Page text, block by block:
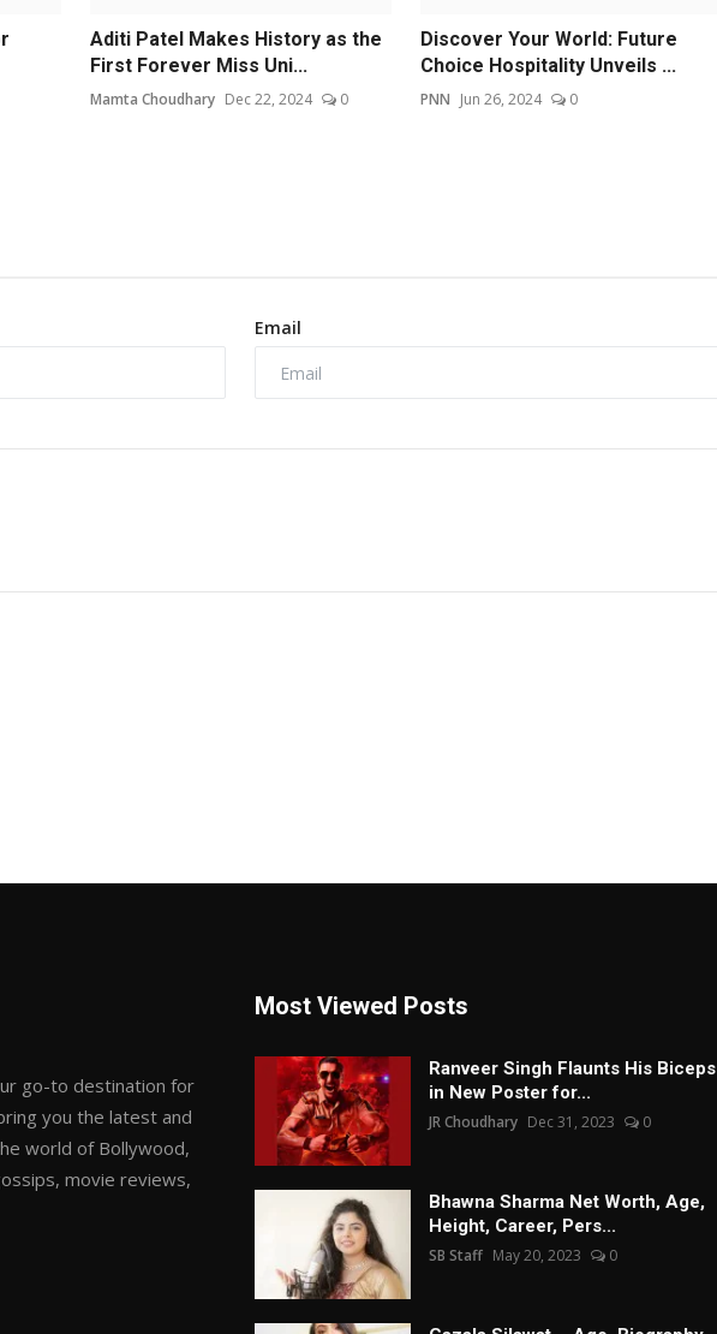
Aditi Patel Makes History as the
First Forever Miss Uni...
Mamta Choudhary Dec 22, 2024 0
Discover Your World: Future
Choice Hospitality Unveils ...
PNN Jun 26, 2024 0
Email
go-to destination for
you the latest and
world of Bollywood,
movie reviews,
Most Viewed Posts
Ranveer Singh Flaunts His Biceps
in New Poster for...
JR Choudhary Dec 31, 2023 0
Bhawna Sharma Net Worth, Age,
Height, Career, Pers...
SB Staff May 20, 2023 0